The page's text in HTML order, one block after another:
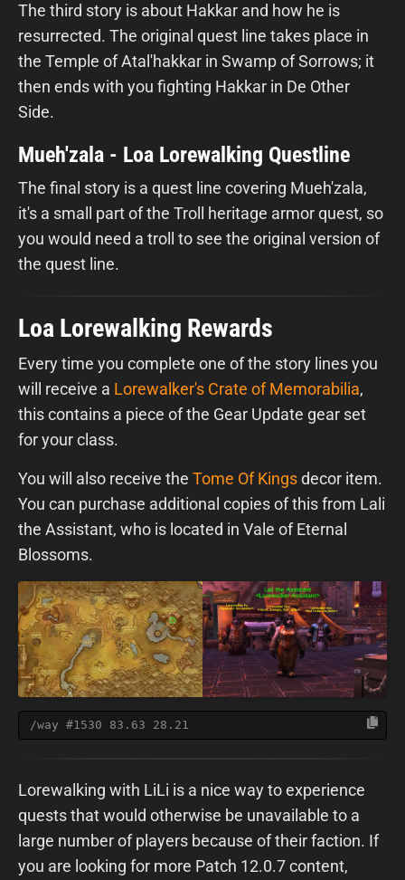
The third story is about Hakkar and how he is
resurrected. The original quest line takes place in
the Temple of Atal'hakkar in Swamp of Sorrows; it
then ends with you fighting Hakkar in De Other
Side.
Mueh'zala - Loa Lorewalking Questline
The final story is a quest line covering Mueh'zala,
it's a small part of the Troll heritage armor quest, so
you would need a troll to see the original version of
the quest line.
Loa Lorewalking Rewards
Every time you complete one of the story lines you
will receive a Lorewalker's Crate of Memorabilia,
this contains a piece of the Gear Update gear set
for your class.
You will also receive the Tome Of Kingsdecor item.
You can purchase additional copies of this from Lali
the Assistant, who is located in Vale of Eternal
Blossoms.
/way #1530 83.63 28.21
Lorewalking with LiLi is a nice way to experience
quests that would otherwise be unavailable to a
large number of players because of their faction. If
you are looking for more Patch 12.0.7 content,